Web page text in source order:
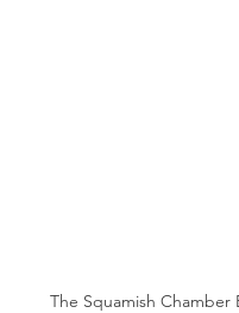
The Squamish